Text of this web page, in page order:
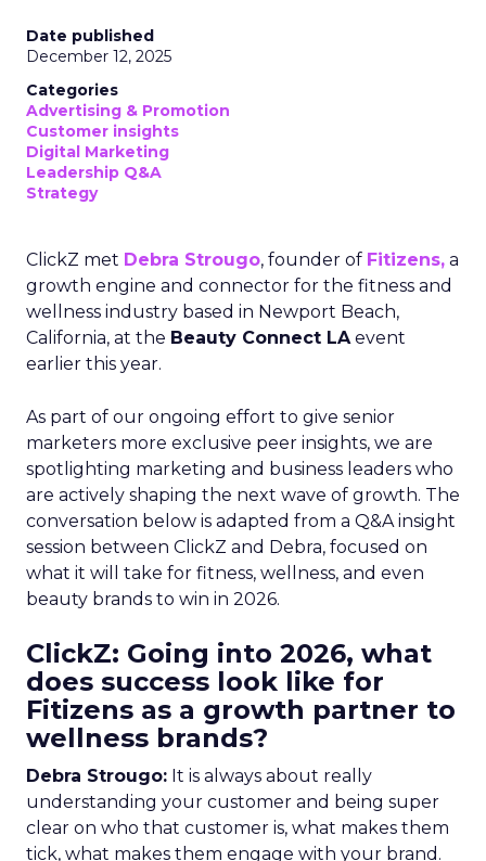
Date published
December 12, 2025
Categories
Advertising & Promotion
Customer insights
Digital Marketing
Leadership Q&A
Strategy
ClickZ met Debra Strougo, founder of Fitizens, a
growth engine and connector for the fitness and
wellness industry based in Newport Beach,
California, at the Beauty Connect LAevent
earlier this year.
As part of our ongoing effort to give senior
marketers more exclusive peer insights, we are
spotlighting marketing and business leaders who
are actively shaping the next wave of growth. The
conversation below is adapted from a Q&A insight
session between ClickZ and Debra, focused on
what it will take for fitness, wellness, and even
beauty brands to win in 2026.
ClickZ: Going into 2026, what
does success look like for
Fitizens as a growth partner to
wellness brands?
Debra Strougo: It is always about really
understanding your customer and being super
clear on who that customer is, what makes them
tick, what makes them engage with your brand.